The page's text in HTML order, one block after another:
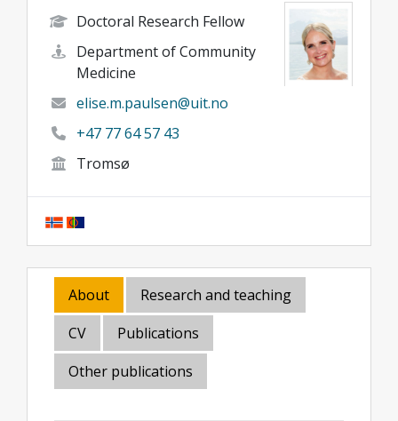
Doctoral Research Fellow
Department of Community
Medicine
elise.m.paulsen@uit.no
+47 77 64 57 43
Tromsø
About
Research and teaching
CV
Publications
Other publications